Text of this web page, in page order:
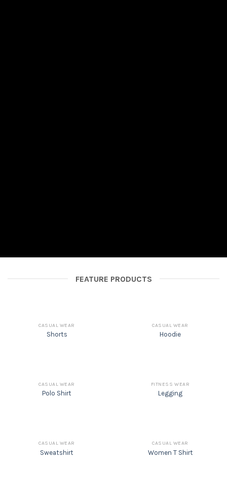
FEATURE PRODUCTS
CASUAL WEAR
Shorts
CASUAL WEAR
Hoodie
CASUAL WEAR
Polo Shirt
FITNESS WEAR
Legging
CASUAL WEAR
Sweatshirt
CASUAL WEAR
Women T Shirt